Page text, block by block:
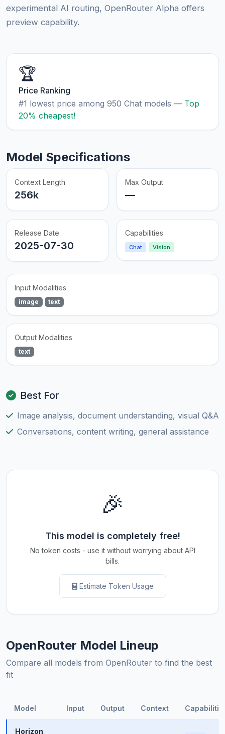
experimental AI routing, OpenRouter Alpha offers
preview capability.
🏆
Price Ranking
#1 lowest price among 950 Chat models — Top
20% cheapest!
Model Specifications
Context Length
256k
Max Output
—
Release Date
2025-07-30
Capabilities
Chat Vision
Input Modalities
image text
Output Modalities
text
Best For
Image analysis, document understanding, visual Q&A
Conversations, content writing, general assistance
🎉
This model is completely free!
No token costs - use it without worrying about API
bills.
Estimate Token Usage
OpenRouter Model Lineup
Compare all models from OpenRouter to find the best
fit
Model Input Output Context
Horizon